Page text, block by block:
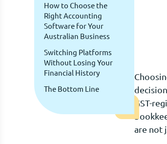
How to Choose the
Right Accounting
Software for Your
Australian Business
Switching Platforms
Without Losing Your
Financial History
The Bottom Line
GST-
are not